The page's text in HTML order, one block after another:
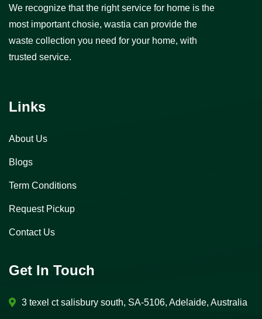
We recognize that the right service for home is the
most important chosie, wastia can provide the
waste collection you need for your home, with
trusted service.
Links
About Us
Blogs
Term Conditions
Request Pickup
Contact Us
Get In Touch
3 texel ct salisbury south, SA-5106, Adelaide, Australia